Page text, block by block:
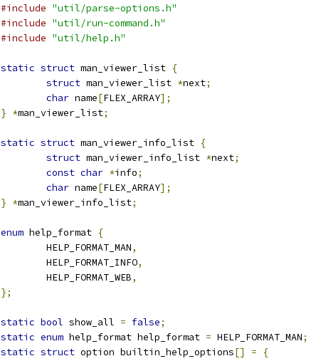
#include "util/parse-options.h"
#include "util/run-command.h"
#include "util/help.h"
static struct man_viewer_list {
struct man_viewer_list *next;
char name[FLEX_ARRAY];
} *man_viewer_list;
static struct man_viewer_info_list {
struct man_viewer_info_list *next;
const char *info;
char name[FLEX_ARRAY];
} *man_viewer_info_list;
enum help_format {
	HELP_FORMAT_MAN
,
	HELP_FORMAT_INFO
,
	HELP_FORMAT_WEB
,
};
static bool show_all = false;
static enum help_format help_format = HELP_FORMAT_MAN;
static struct option builtin_help_options[] =
{